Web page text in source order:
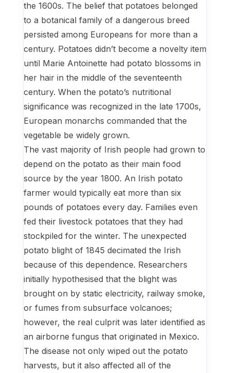
the 1600s. The belief that potatoes belonged
to a botanical family of a dangerous breed
persisted among Europeans for more than a
century. Potatoes didn’t become a novelty item
until Marie Antoinette had potato blossoms in
her hair in the middle of the seventeenth
century. When the potato’s nutritional
significance was recognized in the late 1700s,
European monarchs commanded that the
vegetable be widely grown.
The vast majority of Irish people had grown to
depend on the potato as their main food
source by the year 1800. An Irish potato
farmer would typically eat more than six
pounds of potatoes every day. Families even
fed their livestock potatoes that they had
stockpiled for the winter. The unexpected
potato blight of 1845 decimated the Irish
because of this dependence. Researchers
initially hypothesised that the blight was
brought on by static electricity, railway smoke,
or fumes from subsurface volcanoes;
however, the real culprit was later identified as
an airborne fungus that originated in Mexico.
The disease not only wiped out the potato
harvests, but it also affected all of the